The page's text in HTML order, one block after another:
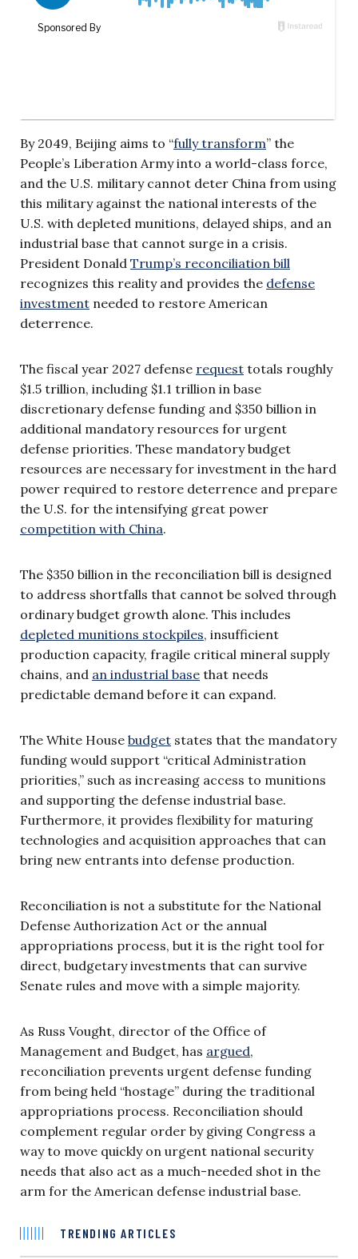
By 2049, Beijing aims to “fully transform” the
People’s Liberation Army into a world-class force,
and the U.S. military cannot deter China from using
this military against the national interests of the
U.S. with depleted munitions, delayed ships, and an
industrial base that cannot surge in a crisis.
President Donald Trump’s reconciliation bill
recognizes this reality and provides the defense
investment needed to restore American
deterrence.
The fiscal year 2027 defense request totals roughly
$1.5 trillion, including $1.1 trillion in base
discretionary defense funding and $350 billion in
additional mandatory resources for urgent
defense priorities. These mandatory budget
resources are necessary for investment in the hard
power required to restore deterrence and prepare
the U.S. for the intensifying great power
competition with China.
The $350 billion in the reconciliation bill is designed
to address shortfalls that cannot be solved through
ordinary budget growth alone. This includes
depleted munitions stockpiles, insufficient
production capacity, fragile critical mineral supply
chains, and an industrial base that needs
predictable demand before it can expand.
The White House budget states that the mandatory
funding would support “critical Administration
priorities,” such as increasing access to munitions
and supporting the defense industrial base.
Furthermore, it provides flexibility for maturing
technologies and acquisition approaches that can
bring new entrants into defense production.
Reconciliation is not a substitute for the National
Defense Authorization Act or the annual
appropriations process, but it is the right tool for
direct, budgetary investments that can survive
Senate rules and move with a simple majority.
As Russ Vought, director of the Office of
Management and Budget, has argued,
reconciliation prevents urgent defense funding
from being held “hostage” during the traditional
appropriations process. Reconciliation should
complement regular order by giving Congress a
way to move quickly on urgent national security
needs that also act as a much-needed shot in the
arm for the American defense industrial base.
TRENDING ARTICLES